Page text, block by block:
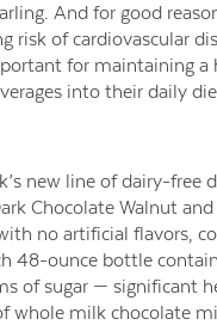
And for good
of cardiovascular
for maintaining a
into their daily
new line of dairy-free
Chocolate Walnut
no artificial flavors,
48-ounce bottle
of sugar — significant
whole milk chocolate